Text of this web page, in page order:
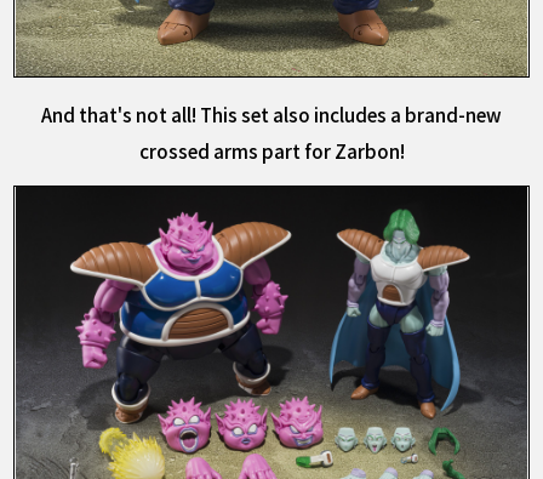
And that's not all! This set also includes a brand-new
crossed arms part for Zarbon!